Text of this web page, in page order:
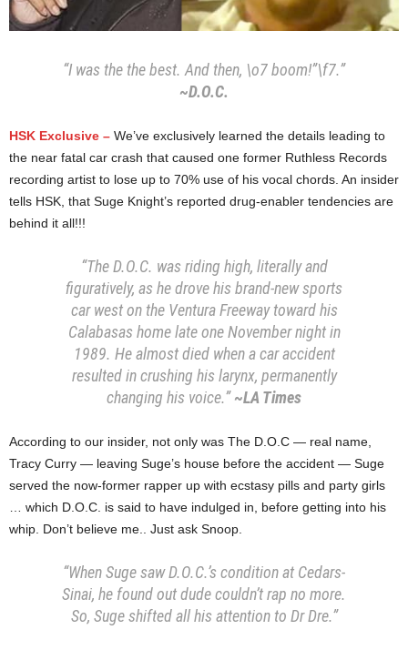
“I was the the best. And then, \o7 boom!”\f7.”
~D.O.C.
HSK Exclusive – We’ve exclusively learned the details leading to
the near fatal car crash that caused one former Ruthless Records
recording artist to lose up to 70% use of his vocal chords. An insider
tells HSK, that Suge Knight’s reported drug-enabler tendencies are
behind it all!!!
“The D.O.C. was riding high, literally and
figuratively, as he drove his brand-new sports
car west on the Ventura Freeway toward his
Calabasas home late one November night in
1989. He almost died when a car accident
resulted in crushing his larynx, permanently
changing his voice.” ~LA Times
According to our insider, not only was The D.O.C — real name,
Tracy Curry — leaving Suge’s house before the accident — Suge
served the now-former rapper up with ecstasy pills and party girls
… which D.O.C. is said to have indulged in, before getting into his
whip. Don’t believe me.. Just ask Snoop.
“When Suge saw D.O.C.’s condition at Cedars-
Sinai, he found out dude couldn’t rap no more.
So, Suge shifted all his attention to Dr Dre.”